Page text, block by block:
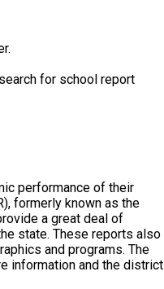
for school report
performance of their
formerly known as the
a great deal of
state. These reports also
and programs. The
information and the district